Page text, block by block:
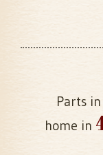
Parts in
home in